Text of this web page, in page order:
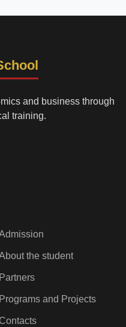
and business through
training.
the student
Partners
Programs and Projects
Contacts